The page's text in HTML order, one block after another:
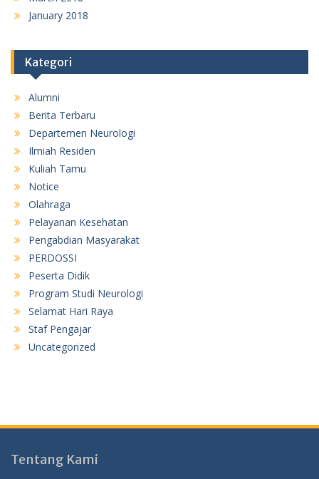
January 2018
Kategori
Alumni
Berita Terbaru
Departemen Neurologi
Ilmiah Residen
Kuliah Tamu
Notice
Olahraga
Pelayanan Kesehatan
Pengabdian Masyarakat
PERDOSSI
Peserta Didik
Program Studi Neurologi
Selamat Hari Raya
Staf Pengajar
Uncategorized
Tentang Kami